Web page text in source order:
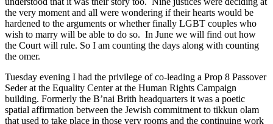
the very moment and all were wondering if their hearts would be
hardened to the arguments or whether finally LGBT couples who
wish to marry will be able to do so. In June we will find out how
the Court will rule. So I am counting the days along with counting
the omer.
Tuesday evening I had the privilege of co-leading a Prop 8 Passover
Seder at the Equality Center at the Human Rights Campaign
building. Formerly the B’nai Brith headquarters it was a poetic
spatial affirmation between the Jewish commitment to tikkun olam
that used to take place in those very rooms and the continuing work